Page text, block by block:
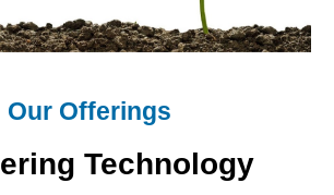
Our Offerings
Technology